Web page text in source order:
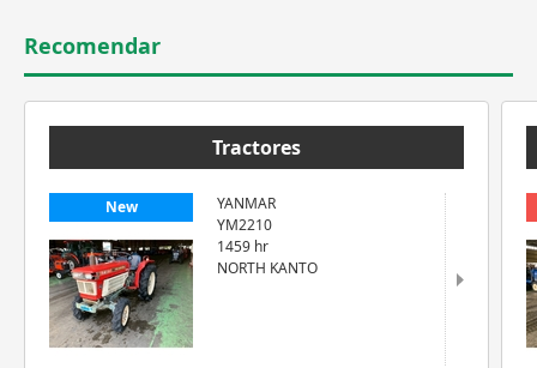
Recomendar
Tractores
New
YANMAR
YM2210
1459 hr
NORTH KANTO